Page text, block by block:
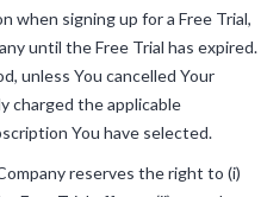
when signing up for a Free Trial,
until the Free Trial has expired.
unless You cancelled Your
charged the applicable
You have selected.
reserves the right to (i)